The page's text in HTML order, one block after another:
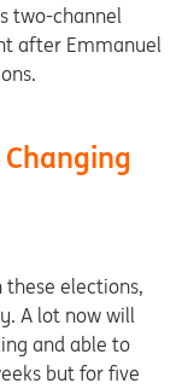
two-channel
after Emmanuel
elections,
A lot now will
and able to
but for five